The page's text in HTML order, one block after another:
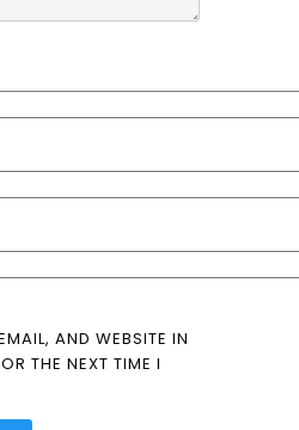
AND WEBSITE IN
THE NEXT TIME I